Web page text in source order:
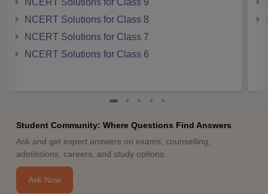
NCERT Solutions for Class 8
NCERT Solutions for Class 7
NCERT Solutions for Class 6
Student Community: Where Questions Find Answers
Ask and get expert answers on exams, counselling,
admissions, careers, and study options.
Ask Now